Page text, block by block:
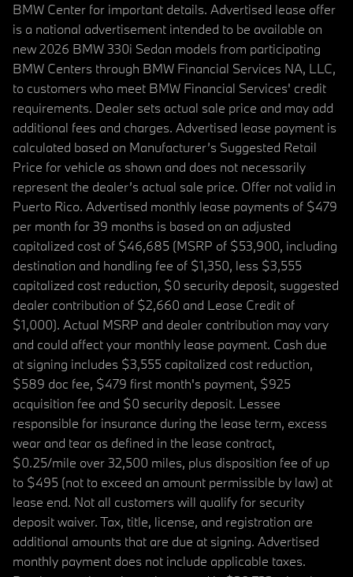
BMW Center for important details. Advertised lease offer
is a national advertisement intended to be available on
new 2026 BMW 330i Sedan models from participating
BMW Centers through BMW Financial Services NA, LLC,
to customers who meet BMW Financial Services' credit
requirements. Dealer sets actual sale price and may add
additional fees and charges. Advertised lease payment is
calculated based on Manufacturer’s Suggested Retail
Price for vehicle as shown and does not necessarily
represent the dealer’s actual sale price. Offer not valid in
Puerto Rico. Advertised monthly lease payments of $479
per month for 39 months is based on an adjusted
capitalized cost of $46,685 (MSRP of $53,900, including
destination and handling fee of $1,350, less $3,555
capitalized cost reduction, $0 security deposit, suggested
dealer contribution of $2,660 and Lease Credit of
$1,000). Actual MSRP and dealer contribution may vary
and could affect your monthly lease payment. Cash due
at signing includes $3,555 capitalized cost reduction,
$589 doc fee, $479 first month's payment, $925
acquisition fee and $0 security deposit. Lessee
responsible for insurance during the lease term, excess
wear and tear as defined in the lease contract,
$0.25/mile over 32,500 miles, plus disposition fee of up
to $495 (not to exceed an amount permissible by law) at
lease end. Not all customers will qualify for security
deposit waiver. Tax, title, license, and registration are
additional amounts that are due at signing. Advertised
monthly payment does not include applicable taxes.